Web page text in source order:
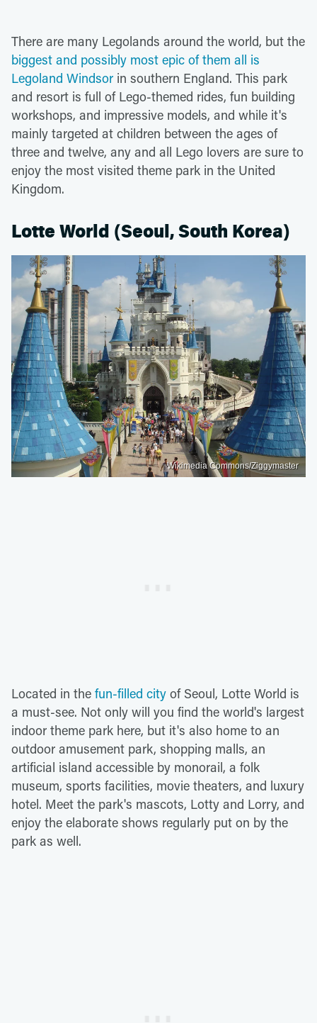
There are many Legolands around the world, but the
biggest and possibly most epic of them all is
Legoland Windsor in southern England. This park
and resort is full of Lego-themed rides, fun building
workshops, and impressive models, and while it's
mainly targeted at children between the ages of
three and twelve, any and all Lego lovers are sure to
enjoy the most visited theme park in the United
Kingdom.
Lotte World (Seoul, South Korea)
Wikimedia Commons/Ziggymaster
Located in the fun-filled city of Seoul, Lotte World is
a must-see. Not only will you find the world's largest
indoor theme park here, but it's also home to an
outdoor amusement park, shopping malls, an
artificial island accessible by monorail, a folk
museum, sports facilities, movie theaters, and luxury
hotel. Meet the park's mascots, Lotty and Lorry, and
enjoy the elaborate shows regularly put on by the
park as well.